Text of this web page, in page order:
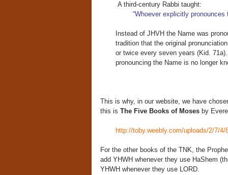
A third-century Rabbi taught:
“Whoever explicitly
Instead of JHVH the Name was
tradition that the original
or twice every seven years (Kid.
pronouncing the Name is no longer
This is why, in our website, we have
this is The Five Books of Mosesby
http://toby.weebly.com/uploads/2/7/
For the other books of the TNK, the
add YHWH whenever they use HaShem
YHWH whenever they use LORD.